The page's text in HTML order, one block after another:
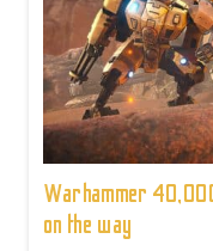
Warhammer
on the way